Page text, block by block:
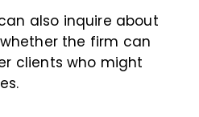
also inquire about
the firm can
clients who might